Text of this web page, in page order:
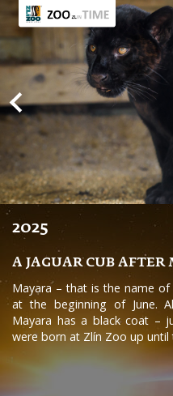
2025
A JAGUAR CUB AFTER
Mayara – that is the name
at the beginning of June.
Mayara has a black coat –
were born at Zlín Zoo up until